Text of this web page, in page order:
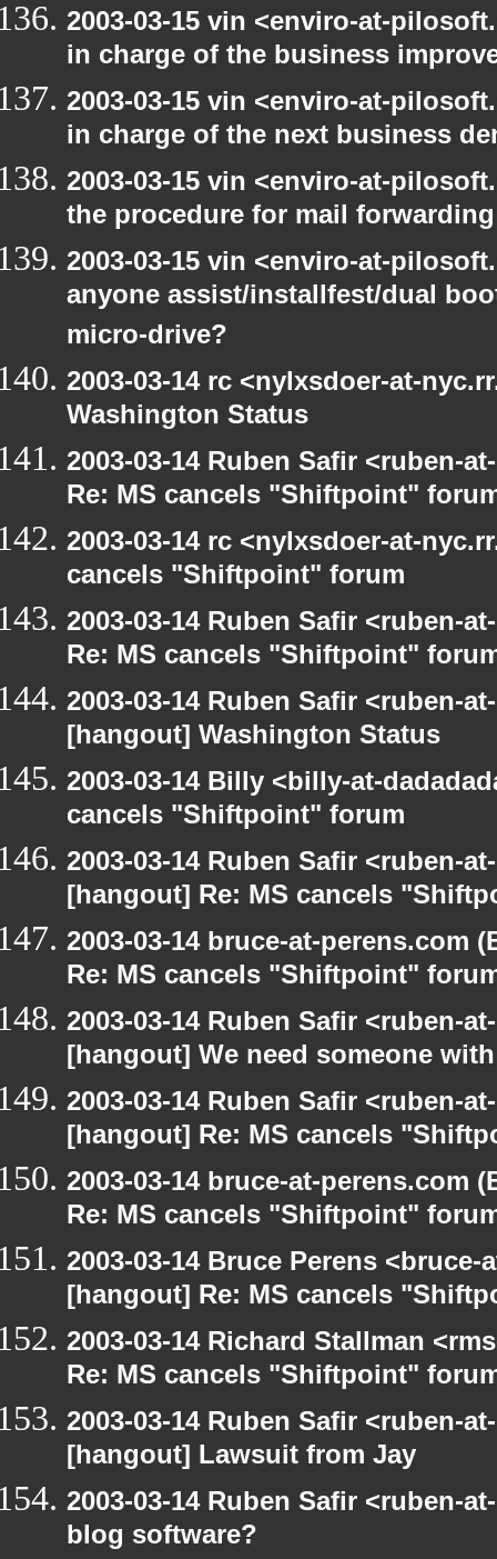
2003-03-15 vin <enviro-at-
in charge of the business
2003-03-15 vin <enviro-at-
in charge of the next business
2003-03-15 vin <enviro-at-
the procedure for mail
2003-03-15 vin <enviro-at-
anyone assist/installfest/dual
micro-drive?
2003-03-14 rc <nylxsdoer-at-
Washington Status
2003-03-14 Ruben Safir <ruben-
Re: MS cancels "Shiftpoint"
2003-03-14 rc <nylxsdoer-at-
cancels "Shiftpoint" forum
2003-03-14 Ruben Safir <ruben-
Re: MS cancels "Shiftpoint"
2003-03-14 Ruben Safir <ruben-
[hangout] Washington Status
2003-03-14 Billy <billy-at-
cancels "Shiftpoint" forum
2003-03-14 Ruben Safir <ruben-
[hangout] Re: MS cancels
2003-03-14 bruce-at-perens.com
Re: MS cancels "Shiftpoint"
2003-03-14 Ruben Safir <ruben-
[hangout] We need someone
2003-03-14 Ruben Safir <ruben-
[hangout] Re: MS cancels
2003-03-14 bruce-at-perens.com
Re: MS cancels "Shiftpoint"
2003-03-14 Bruce Perens
[hangout] Re: MS cancels
2003-03-14 Richard Stallman
Re: MS cancels "Shiftpoint"
2003-03-14 Ruben Safir <ruben-
[hangout] Lawsuit from Jay
2003-03-14 Ruben Safir <ruben-
blog software?